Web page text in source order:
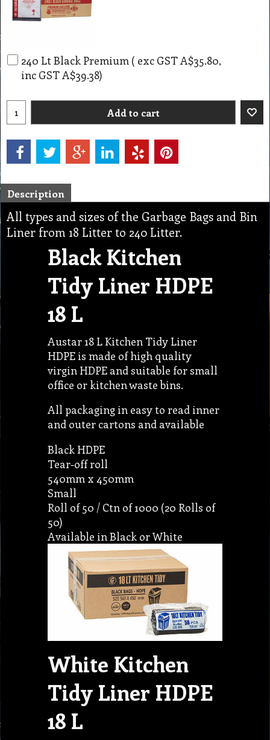
240 Lt Black Premium ( exc GSTA$35.80,
inc GSTA$39.38)
Add to cart
Description
All types and sizes of the Garbage Bags and Bin
Liner from 18 Litter to 240 Litter.
Black Kitchen
Tidy Liner HDPE
18 L
Austar 18 L Kitchen Tidy Liner
HDPE is made of high quality
virgin HDPE and suitable for small
office or kitchen waste bins.
All packaging in easy to read inner
and outer cartons and available
Black HDPE
Tear-off roll
540mm x 450mm
Small
Roll of 50 / Ctn of 1000 (20 Rolls of
50)
Available in Black or White
White Kitchen
Tidy Liner HDPE
18 L